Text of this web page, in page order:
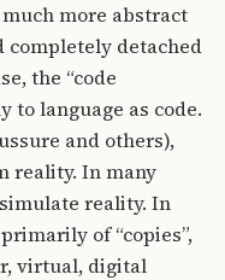
more abstract
completely detached
the “code
to language as code.
and others),
reality. In many
reality. In
of “copies”,
virtual, digital